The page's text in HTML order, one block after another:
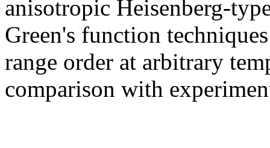
anisotropic Heisenberg-
Green's function
range order at arbitrary
comparison with